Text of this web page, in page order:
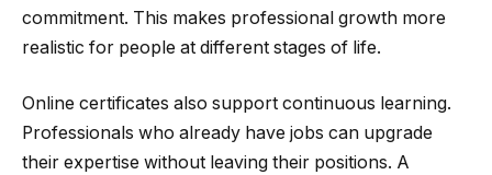
commitment. This makes professional growth more
realistic for people at different stages of life.
Online certificates also support continuous learning.
Professionals who already have jobs can upgrade
their expertise without leaving their positions. A